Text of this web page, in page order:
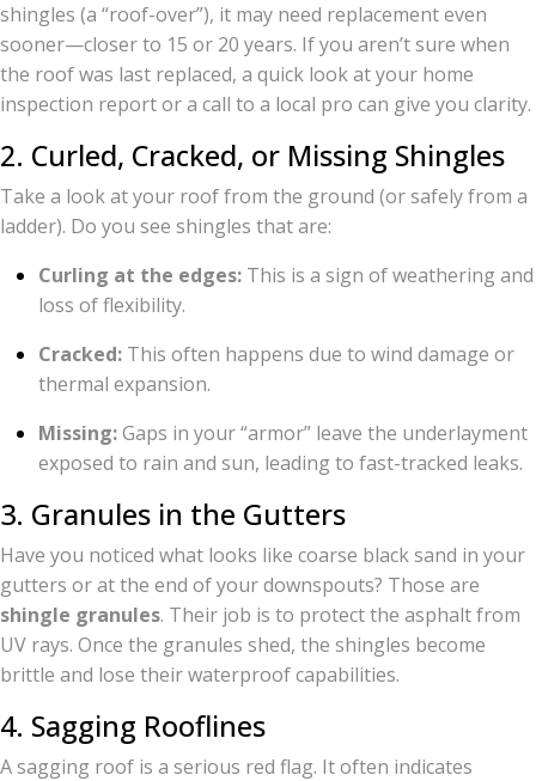
shingles (a “roof-over”), it may need replacement even
sooner—closer to 15 or 20 years. If you aren’t sure when
the roof was last replaced, a quick look at your home
inspection report or a call to a local pro can give you clarity.
2. Curled, Cracked, or Missing Shingles
Take a look at your roof from the ground (or safely from a
ladder). Do you see shingles that are:
Curling at the edges: This is a sign of weathering and
loss of flexibility.
Cracked: This often happens due to wind damage or
thermal expansion.
Missing:Gaps in your “armor” leave the underlayment
exposed to rain and sun, leading to fast-tracked leaks.
3. Granules in the Gutters
Have you noticed what looks like coarse black sand in your
gutters or at the end of your downspouts? Those are
shingle granules. Their job is to protect the asphalt from
UV rays. Once the granules shed, the shingles become
brittle and lose their waterproof capabilities.
4. Sagging Rooflines
A sagging roof is a serious red flag. It often indicates